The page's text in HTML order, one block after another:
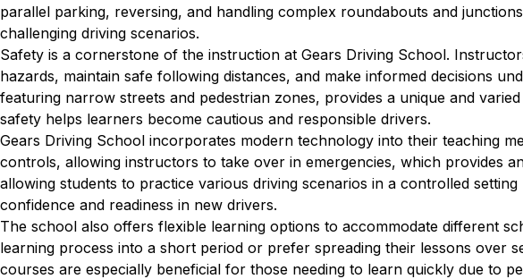
parallel parking, reversing, and handling complex roundabouts and
challenging driving scenarios.
Safety is a cornerstone of the instruction at Gears Driving School.
hazards, maintain safe following distances, and make informed decisions
featuring narrow streets and pedestrian zones, provides a unique and
safety helps learners become cautious and responsible drivers.
Gears Driving School incorporates modern technology into their teaching
controls, allowing instructors to take over in emergencies, which provides
allowing students to practice various driving scenarios in a controlled
confidence and readiness in new drivers.
The school also offers flexible learning options to accommodate different
learning process into a short period or prefer spreading their lessons over
courses are especially beneficial for those needing to learn quickly due to